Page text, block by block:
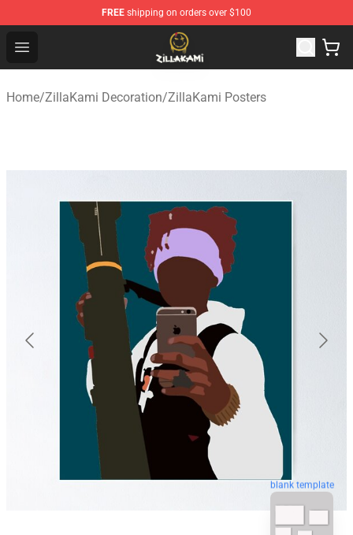
FREE shipping on orders over $100
Open menu
ZillaKami Store - Official ZillaKami Merchandise Shop
Home/ZillaKami Decoration/ZillaKami Posters
blank template